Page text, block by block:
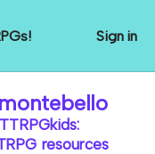
Sign in
TTRPGkids:
resources